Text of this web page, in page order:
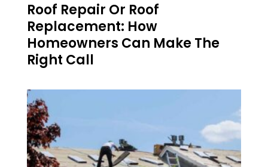
Roof Repair Or Roof
Replacement: How
Homeowners Can Make The
Right Call